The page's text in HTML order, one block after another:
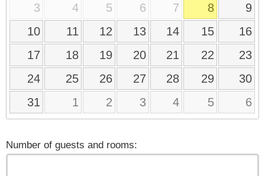
3
4 5 6 7 8
9
10
11 12 13 14 15
16
17
18 19 20 21 22
23
24
25 26 27 28 29
30
31
1 2 3 4 5 6
Number of guests and rooms: